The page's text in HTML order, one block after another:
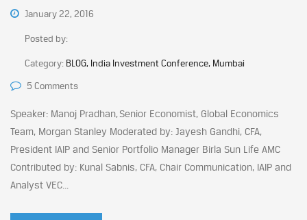
January 22, 2016
Posted by:
Category: BLOG, India Investment Conference, Mumbai
5 Comments
Speaker: Manoj Pradhan, Senior Economist, Global Economics
Team, Morgan Stanley Moderated by: Jayesh Gandhi, CFA,
President IAIP and Senior Portfolio Manager Birla Sun Life AMC
Contributed by: Kunal Sabnis, CFA, Chair Communication, IAIP and
Analyst VEC...